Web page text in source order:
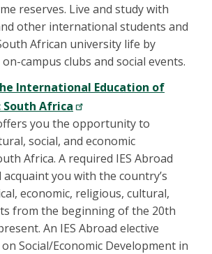
reserves. Live and study with
other international students and
African university life by
campus clubs and social events.
International Education of
South Africa
you the opportunity to
social, and economic
Africa. A required IES Abroad
you with the country’s
economic, religious, cultural,
from the beginning of the 20th
An IES Abroad elective
Social/Economic Development in